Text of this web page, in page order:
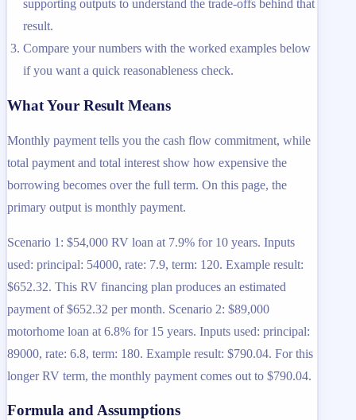
supporting outputs to understand the trade-offs behind that
result.
Compare your numbers with the worked examples below
if you want a quick reasonableness check.
What Your Result Means
Monthly payment tells you the cash flow commitment, while
total payment and total interest show how expensive the
borrowing becomes over the full term. On this page, the
primary output is monthly payment.
Scenario 1: $54,000 RV loan at 7.9% for 10 years. Inputs
used: principal: 54000, rate: 7.9, term: 120. Example result:
$652.32. This RV financing plan produces an estimated
payment of $652.32 per month. Scenario 2: $89,000
motorhome loan at 6.8% for 15 years. Inputs used: principal:
89000, rate: 6.8, term: 180. Example result: $790.04. For this
longer RV term, the monthly payment comes out to $790.04.
Formula and Assumptions